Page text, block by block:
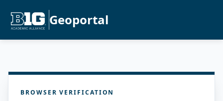
Geoportal
BROWSER VERIFICATION